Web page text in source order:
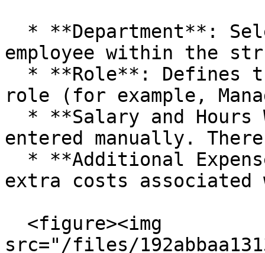
employee within the
role (for example,
entered manually.
extra costs associated
src="/files/